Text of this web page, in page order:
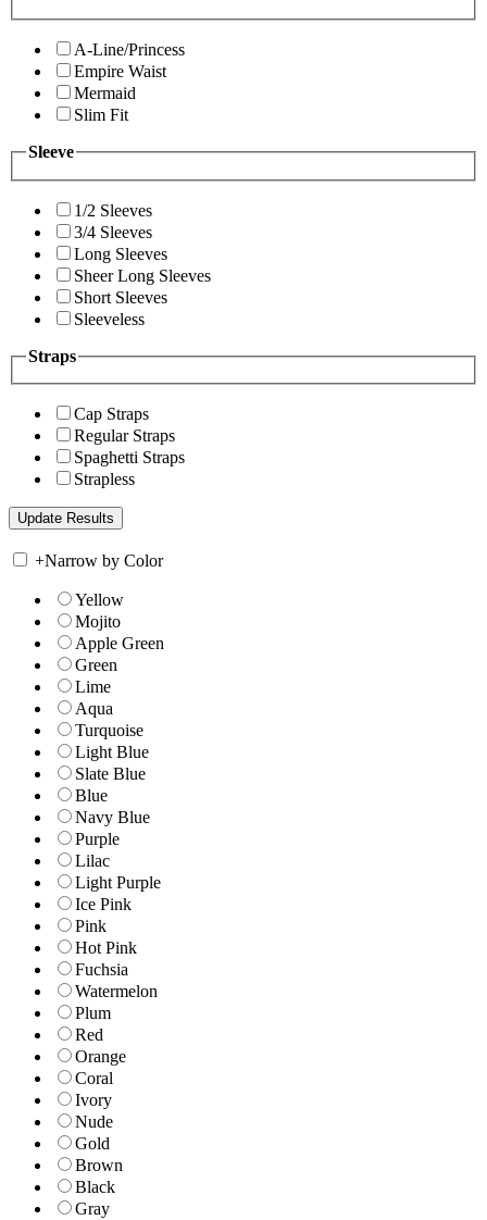
A-Line/Princess
Empire Waist
Mermaid
Slim Fit
Sleeve
1/2 Sleeves
3/4 Sleeves
Long Sleeves
Sheer Long Sleeves
Short Sleeves
Sleeveless
Straps
Cap Straps
Regular Straps
Spaghetti Straps
Strapless
+Narrow by Color
Yellow
Mojito
Apple Green
Green
Lime
Aqua
Turquoise
Light Blue
Slate Blue
Blue
Navy Blue
Purple
Lilac
Light Purple
Ice Pink
Pink
Hot Pink
Fuchsia
Watermelon
Plum
Red
Orange
Coral
Ivory
Nude
Gold
Brown
Black
Gray